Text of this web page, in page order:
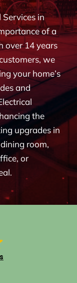
in
of a
over 14 years
we
your home’s
and
the
upgrades in
room,
or